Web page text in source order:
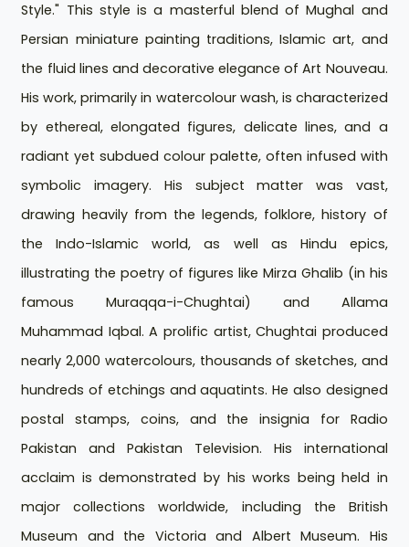
Style." This style is a masterful blend of Mughal and
Persian miniature painting traditions, Islamic art, and
the fluid lines and decorative elegance of Art Nouveau.
His work, primarily in watercolour wash, is characterized
by ethereal, elongated figures, delicate lines, and a
radiant yet subdued colour palette, often infused with
symbolic imagery. His subject matter was vast,
drawing heavily from the legends, folklore, history of
the Indo-Islamic world, as well as Hindu epics,
illustrating the poetry of figures like Mirza Ghalib (in his
famous Muraqqa-i-Chughtai) and Allama
Muhammad Iqbal. A prolific artist, Chughtai produced
nearly 2,000 watercolours, thousands of sketches, and
hundreds of etchings and aquatints. He also designed
postal stamps, coins, and the insignia for Radio
Pakistan and Pakistan Television. His international
acclaim is demonstrated by his works being held in
major collections worldwide, including the British
Museum and the Victoria and Albert Museum. His